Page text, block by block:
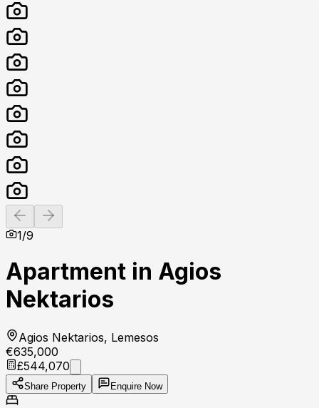
Previous slide
1/9
Apartment in Agios
Nektarios
Agios Nektarios, Lemesos
€635,000
£544,070
Share Property Enquire Now